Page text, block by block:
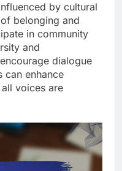
by cultural
belonging and
in community
and
dialogue
can enhance
voices are